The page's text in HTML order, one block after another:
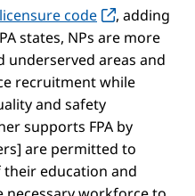
licensure code
, adding
states, NPs are more
underserved areas and
recruitment while
and safety
supports FPA by
are permitted to
education and